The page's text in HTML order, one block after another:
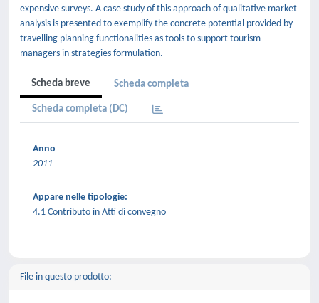
expensive surveys. A case study of this approach of qualitative market
analysis is presented to exemplify the concrete potential provided by
travelling planning functionalities as tools to support tourism
managers in strategies formulation.
Scheda breve Scheda completa
Scheda completa (DC)
Anno
2011
Appare nelle tipologie:
4.1 Contributo in Atti di convegno
File in questo prodotto: